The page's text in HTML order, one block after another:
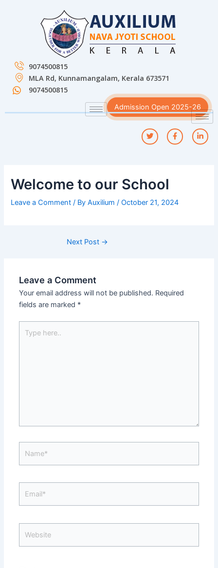
9074500815
MLA Rd, Kunnamangalam, Kerala 673571
9074500815
Admission Open 2025-26
Welcome to our School
Leave a Comment / ByAuxilium/October 21, 2024
Next Post →
Leave a Comment
Your email address will not be published. Required
fields are marked *
here..